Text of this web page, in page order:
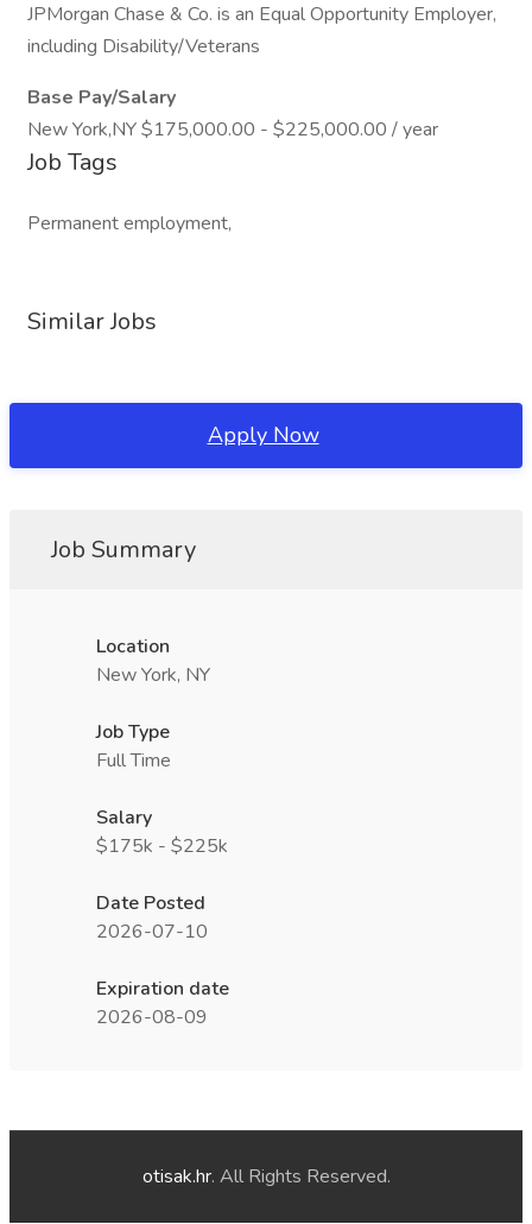
JPMorgan Chase & Co. is an Equal Opportunity Employer,
including Disability/Veterans
Base Pay/Salary
New York,NY $175,000.00 - $225,000.00 / year
Job Tags
Permanent employment,
Similar Jobs
Apply Now
Job Summary
Location
New York, NY
Job Type
Full Time
Salary
$175k - $225k
Date Posted
2026-07-10
Expiration date
2026-08-09
otisak.hr. All Rights Reserved.